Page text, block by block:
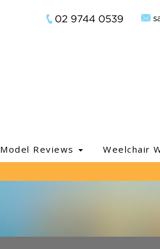
02 9744 0539
Model Reviews Weelchair